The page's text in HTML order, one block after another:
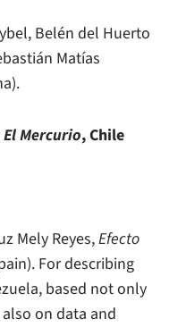
Belén del Huerto
Matías
El Mercurio, Chile
Mely Reyes,Efecto
For describing
based not only
on data and